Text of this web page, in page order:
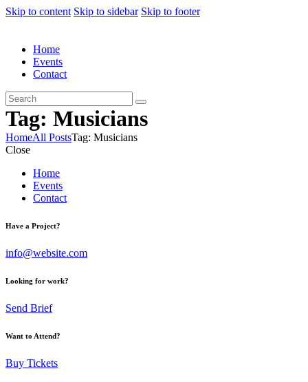
Skip to content Skip to sidebar Skip to footer
Home
Events
Contact
Tag: Musicians
HomeAll PostsTag: Musicians
Close
Home
Events
Contact
Have a Project?
info@website.com
Looking for work?
Send Brief
Want to Attend?
Buy Tickets